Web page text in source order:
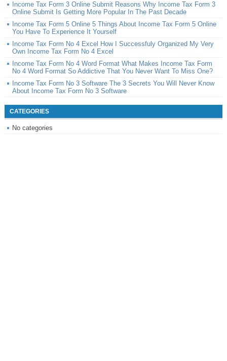
Income Tax Form 3 Online Submit Reasons Why Income Tax Form 3
Online Submit Is Getting More Popular In The Past Decade
Income Tax Form 5 Online 5 Things About Income Tax Form 5 Online
You Have To Experience It Yourself
Income Tax Form No 4 Excel How I Successfuly Organized My Very
Own Income Tax Form No 4 Excel
Income Tax Form No 4 Word Format What Makes Income Tax Form
No 4 Word Format So Addictive That You Never Want To Miss One?
Income Tax Form No 3 Software The 3 Secrets You Will Never Know
About Income Tax Form No 3 Software
CATEGORIES
No categories